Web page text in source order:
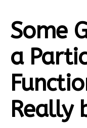
Some
a
Really